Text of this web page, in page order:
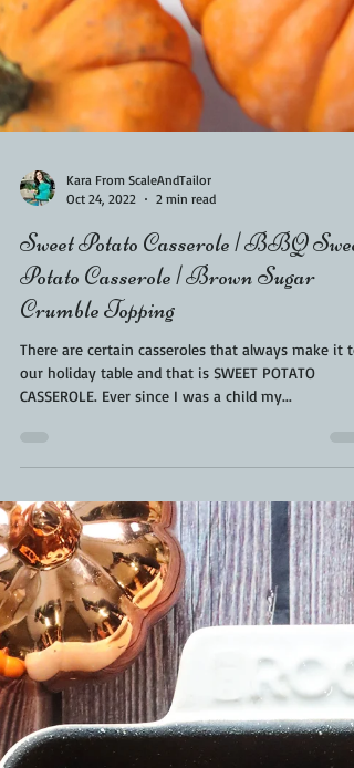
Kara From ScaleAndTailor
Oct 24, 2022
2 min read
Sweet Potato Casserole | BBQ Sweet
Potato Casserole | Brown Sugar
Crumble Topping
CASSEROLE. Ever since I was a child my...